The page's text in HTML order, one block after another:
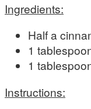
Ingredients:
Half a
1
1
Instructions: